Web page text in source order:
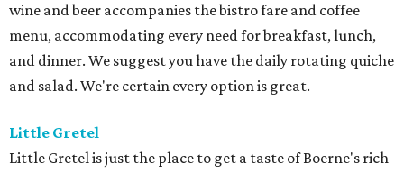
wine and beer accompanies the bistro fare and coffee
menu, accommodating every need for breakfast, lunch,
and dinner. We suggest you have the daily rotating quiche
and salad. We're certain every option is great.
Little Gretel
Little Gretel is just the place to get a taste of Boerne's rich